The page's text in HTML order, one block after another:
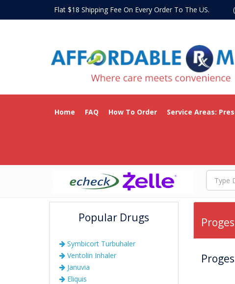
Flat $18 Shipping Fee On Every Order To The US.
Home FAQ How To Order Service Areas:
Popular Drugs
Symbicort Turbuhaler
Ventolin Inhaler
Januvia
Eliquis